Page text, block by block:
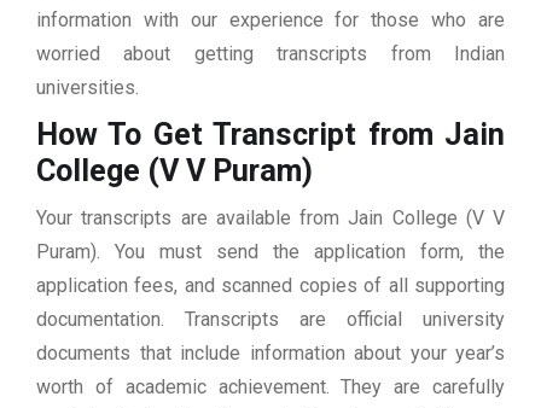
information with our experience for those who are
worried about getting transcripts from Indian
universities.
How To Get Transcript from Jain
College (V V Puram)
Your transcripts are available from Jain College (V V
Puram). You must send the application form, the
application fees, and scanned copies of all supporting
documentation. Transcripts are official university
documents that include information about your year’s
worth of academic achievement. They are carefully